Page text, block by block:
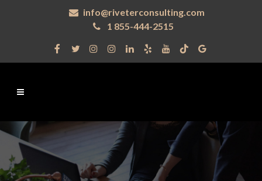
info@riveterconsulting.com
1 855-444-2515